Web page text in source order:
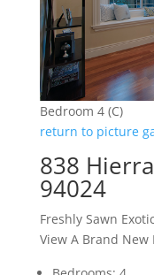
Bedroom 4 (C)
return to picture
838
94024
Freshly Sawn
View A Brand